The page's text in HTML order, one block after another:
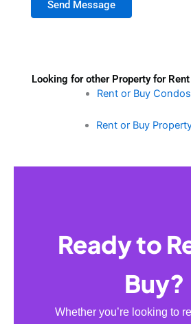
Send Message
Looking for other Property for
Rent or Buy
Rent or Buy
Ready to
Buy?
Whether you’re looking to